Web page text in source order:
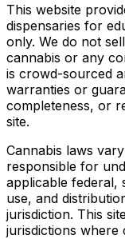
This website
dispensaries for
only. We do not
cannabis or any
is crowd-sourced
warranties or
completeness, or
site.
Cannabis laws
responsible for
applicable federal,
use, and
jurisdiction. This
jurisdictions where